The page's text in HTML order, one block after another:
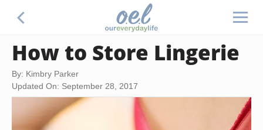
How to Store Lingerie
By: Kimbry Parker
Updated On: September 28, 2017